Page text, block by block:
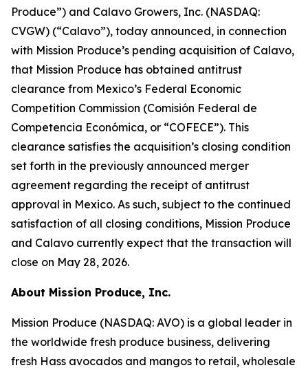
Produce”) and Calavo Growers, Inc. (NASDAQ:
CVGW) (“Calavo”), today announced, in connection
with Mission Produce’s pending acquisition of Calavo,
that Mission Produce has obtained antitrust
clearance from Mexico’s Federal Economic
Competition Commission (Comisión Federal de
Competencia Económica, or “COFECE”). This
clearance satisfies the acquisition’s closing condition
set forth in the previously announced merger
agreement regarding the receipt of antitrust
approval in Mexico. As such, subject to the continued
satisfaction of all closing conditions, Mission Produce
and Calavo currently expect that the transaction will
close on May 28, 2026.
About Mission Produce, Inc.
Mission Produce (NASDAQ: AVO) is a global leader in
the worldwide fresh produce business, delivering
fresh Hass avocados and mangos to retail, wholesale